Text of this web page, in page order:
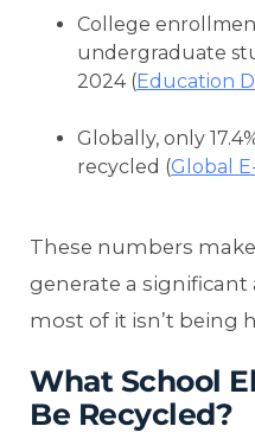
College
undergraduate
2024 (Education
Globally, only
recycled (Global
These numbers
generate a
most of it isn’t being
What School
Be Recycled?